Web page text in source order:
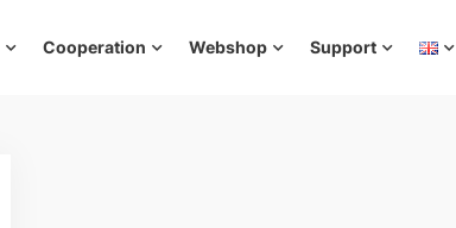
Cooperation Webshop Support